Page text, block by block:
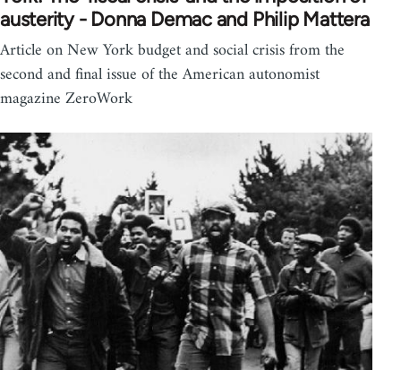
austerity - Donna Demac and Philip Mattera
Article on New York budget and social crisis from the
second and final issue of the American autonomist
magazine ZeroWork